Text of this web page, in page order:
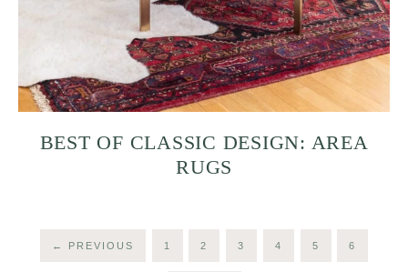
BEST OF CLASSIC DESIGN: AREA
RUGS
← PREVIOUS 1 2 3 4 5 6